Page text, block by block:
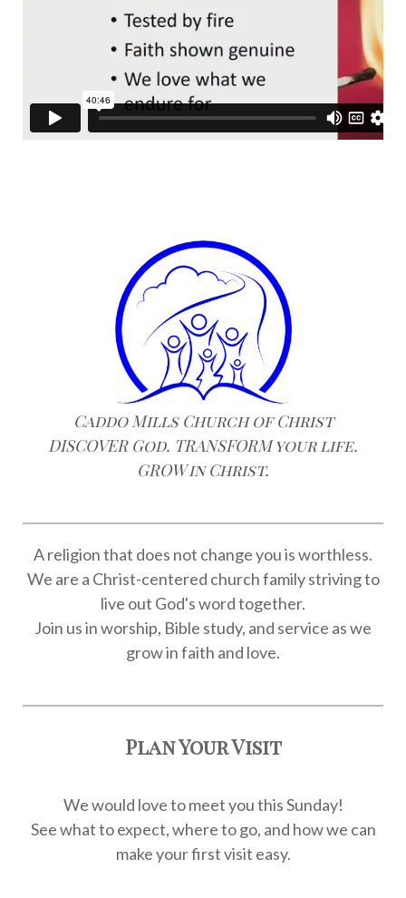
Caddo Mills Church of Christ
DISCOVER God. TRANSFORM your life.
GROW in Christ.
A religion that does not change you is worthless.
We are a Christ-centered church family striving to
live out God's word together.
Join us in worship, Bible study, and service as we
grow in faith and love.
Plan Your Visit
We would love to meet you this Sunday!
See what to expect, where to go, and how we can
make your first visit easy.